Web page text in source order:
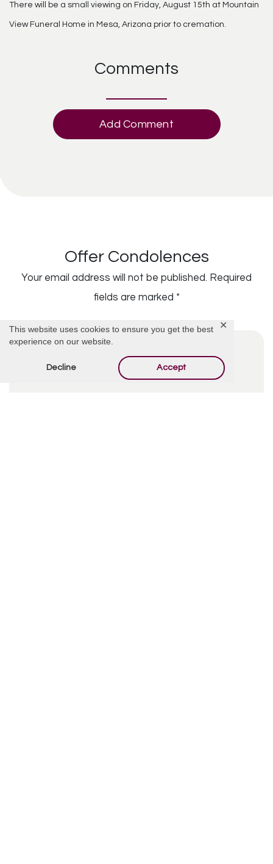
This website uses cookies to ensure you get the best
experience on our website.
Decline Accept
✕
There will be a small viewing on Friday, August 15th at Mountain
View Funeral Home in Mesa, Arizona prior to cremation.
Comments
Add Comment
Offer Condolences
Your email address will not be published. Required
fields are marked *